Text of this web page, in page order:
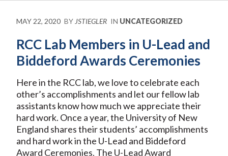
MAY 22, 2020 BY JSTIEGLER IN UNCATEGORIZED
RCC Lab Members in U-Lead and
Biddeford Awards Ceremonies
Here in the RCC lab, we love to celebrate each
other’s accomplishments and let our fellow lab
assistants know how much we appreciate their
hard work. Once a year, the University of New
England shares their students’ accomplishments
and hard work in the U-Lead and Biddeford
Award Ceremonies. The U-Lead Award